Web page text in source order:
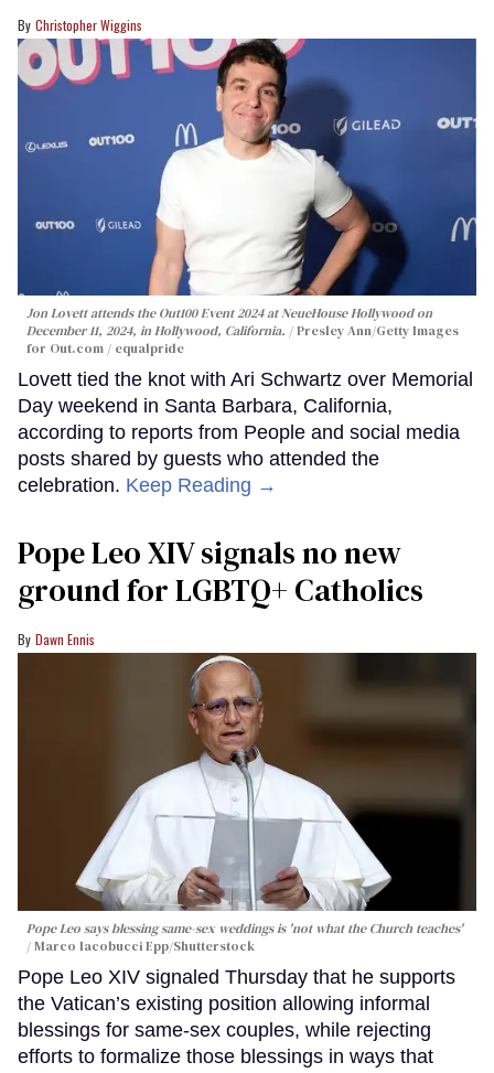
Christopher Wiggins
Jon Lovett attends the Out100 Event 2024 at NeueHouse Hollywood on
December 11, 2024, in Hollywood, California.
Presley Ann/Getty Images
for Out.com / equalpride
Lovett tied the knot with Ari Schwartz over Memorial
Day weekend in Santa Barbara, California,
according to reports from People and social media
posts shared by guests who attended the
celebration. Keep Reading →
Pope Leo XIV signals no new
ground for LGBTQ+ Catholics
Dawn Ennis
Pope Leo says blessing same-sex weddings is 'not what the Church teaches'
Marco Iacobucci Epp/Shutterstock
Pope Leo XIV signaled Thursday that he supports
the Vatican’s existing position allowing informal
blessings for same-sex couples, while rejecting
efforts to formalize those blessings in ways that